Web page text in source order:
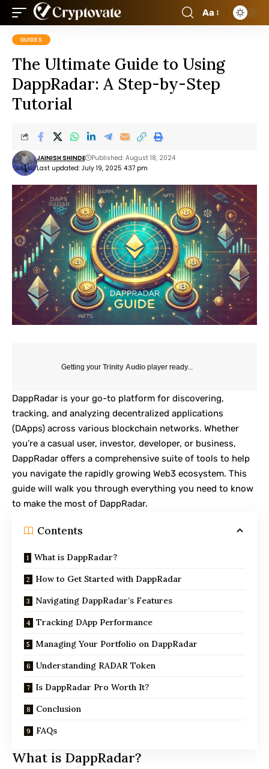
Aa
GUIDES
The Ultimate Guide to Using
DappRadar: A Step-by-Step
Tutorial
Last updated: July 19, 2025 4:37 pm
JAINISH SHINDE Published: August 18, 2024
Getting your Trinity Audio player ready...
DappRadar is your go-to platform for discovering,
tracking, and analyzing decentralized applications
(DApps) across various blockchain networks. Whether
you’re a casual user, investor, developer, or business,
DappRadar offers a comprehensive suite of tools to help
you navigate the rapidly growing Web3 ecosystem. This
guide will walk you through everything you need to know
to make the most of DappRadar.
Contents
What is DappRadar?
How to Get Started with DappRadar
Navigating DappRadar’s Features
Tracking DApp Performance
Managing Your Portfolio on DappRadar
Understanding RADAR Token
Is DappRadar Pro Worth It?
Conclusion
FAQs
What is DappRadar?